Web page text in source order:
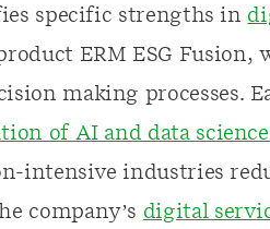
specific strengths in
ERM ESG
making processes.
of AI and data
intensive industries
company’s digital